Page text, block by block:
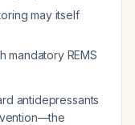
may itself
mandatory REMS
antidepressants